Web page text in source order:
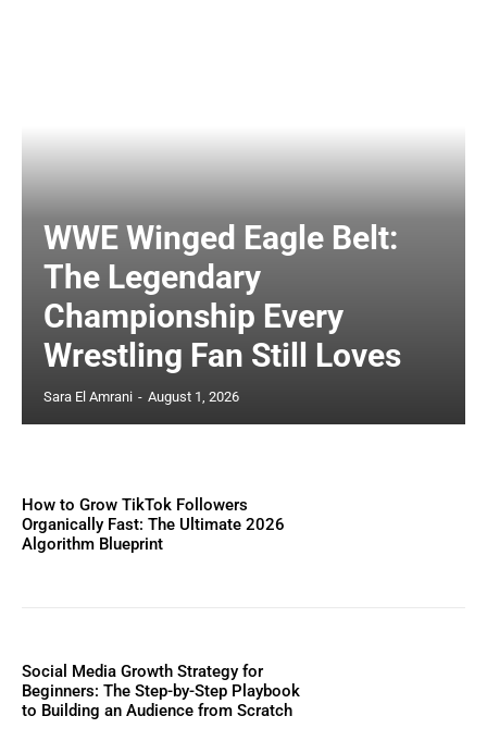
WWE Winged Eagle Belt:
The Legendary
Championship Every
Wrestling Fan Still Loves
Sara El Amrani - August 1, 2026
How to Grow TikTok Followers
Organically Fast: The Ultimate 2026
Algorithm Blueprint
Social Media Growth Strategy for
Beginners: The Step-by-Step Playbook
to Building an Audience from Scratch